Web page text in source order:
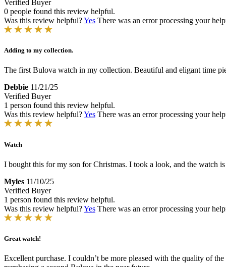
Verified Buyer
0 people found this review helpful.
Was this review helpful?Yes There was an error processing your
Adding to my collection.
The first Bulova watch in my collection. Beautiful and eligant time
Debbie 11/21/25
Verified Buyer
1 person found this review helpful.
Was this review helpful?Yes There was an error processing your
Watch
I bought this for my son for Christmas. I took a look, and the watch
Myles 11/10/25
Verified Buyer
1 person found this review helpful.
Was this review helpful?Yes There was an error processing your
Great watch!
Excellent purchase. I couldn’t be more pleased with the quality of